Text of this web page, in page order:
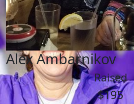
Alex Ambarnikov
Raised
$195